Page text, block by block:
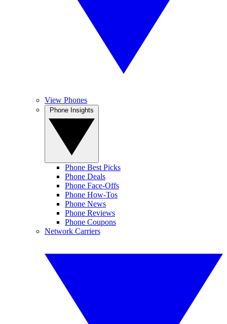
View Phones
Phone Best Picks
Phone Deals
Phone Face-Offs
Phone How-Tos
Phone News
Phone Reviews
Phone Coupons
Network Carriers